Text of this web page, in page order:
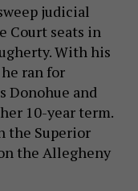
judicial
Court seats in
With his
ran for
Donohue and
10-year term.
the Superior
the Allegheny